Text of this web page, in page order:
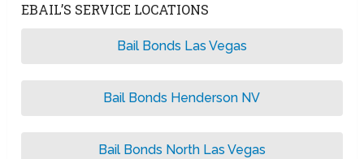
EBAIL’S SERVICE LOCATIONS
Bail Bonds Las Vegas
Bail Bonds Henderson NV
Bail Bonds North Las Vegas